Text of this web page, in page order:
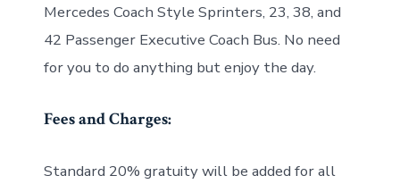
Mercedes Coach Style Sprinters, 23, 38, and
42 Passenger Executive Coach Bus. No need
for you to do anything but enjoy the day.
Fees and Charges:
Standard 20% gratuity will be added for all